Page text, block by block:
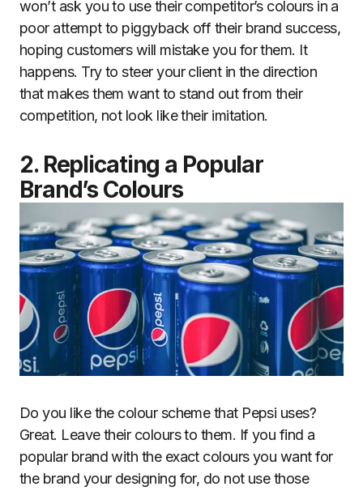
won’t ask you to use their competitor’s colours in a
poor attempt to piggyback off their brand success,
hoping customers will mistake you for them. It
happens. Try to steer your client in the direction
that makes them want to stand out from their
competition, not look like their imitation.
2. Replicating a Popular
Brand’s Colours
Do you like the colour scheme that Pepsi uses?
Great. Leave their colours to them. If you find a
popular brand with the exact colours you want for
the brand your designing for, do not use those